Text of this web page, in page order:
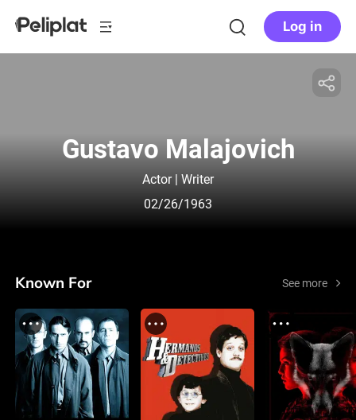
Log in
Gustavo Malajovich
Actor | Writer
02/26/1963
Known For See more